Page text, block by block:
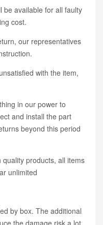
be available for all faulty
cost.
our representatives
with the item,
in our power to
and install the part
beyond this period
products, all items
unlimited
by box. The additional
the damage risk a lot